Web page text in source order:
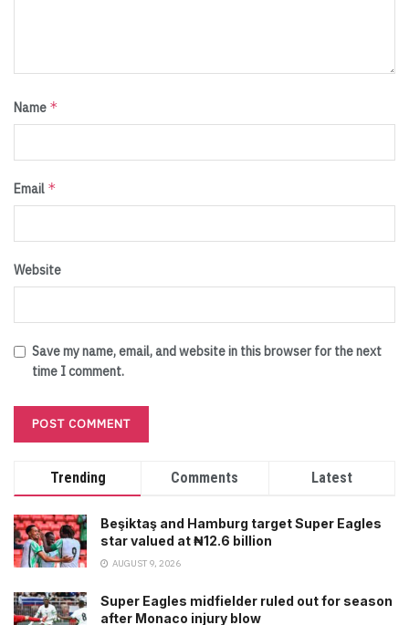
Name *
Email *
Website
Save my name, email, and website in this browser for the next
time I comment.
Trending Comments Latest
Beşiktaş and Hamburg target Super Eagles
star valued at ₦12.6 billion
AUGUST 9, 2026
Super Eagles midfielder ruled out for season
after Monaco injury blow